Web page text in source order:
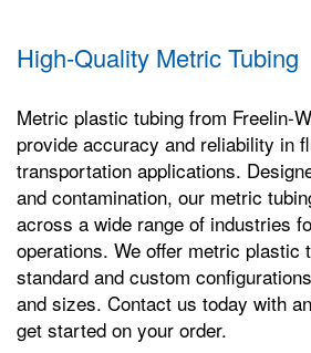
High-Quality Metric Tubing
Metric plastic tubing from Freelin-
provide accuracy and reliability in
transportation applications.
and contamination, our metric
across a wide range of industries
operations. We offer metric plastic
standard and custom
and sizes. Contact us today with
get started on your order.